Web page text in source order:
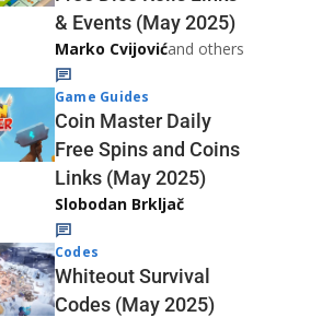
& Events (May 2025)
Marko Cvijovićand others
Game Guides
Coin Master Daily
Free Spins and Coins
Links (May 2025)
Slobodan Brkljač
Codes
Whiteout Survival
Codes (May 2025)